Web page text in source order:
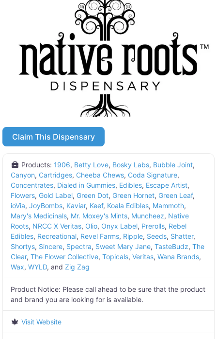
Claim This Dispensary
Products: 1906, Betty Love, Bosky Labs, Bubble Joint,
Canyon, Cartridges, Cheeba Chews, Coda Signature,
Concentrates, Dialed in Gummies, Edibles, Escape Artist,
Flowers, Gold Label, Green Dot, Green Hornet, Green Leaf,
ioVia, JoyBombs, Kaviar, Keef, Koala Edibles, Mammoth,
Mary's Medicinals, Mr. Moxey's Mints, Muncheez, Native
Roots, NRCC X Veritas, Olio, Onyx Label, Prerolls, Rebel
Edibles, Recreational, Revel Farms, Ripple, Seeds, Shatter,
Shortys, Sincere, Spectra, Sweet Mary Jane, TasteBudz, The
Clear, The Flower Collective, Topicals, Veritas, Wana Brands,
Wax, WYLD, and Zig Zag
Product Notice: Please call ahead to be sure that the product
and brand you are looking for is available.
Visit Website